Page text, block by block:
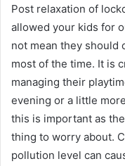
Post relaxation of
allowed your kids for
not mean they should
most of the time. It is
managing their
evening or a little
this is important as
thing to worry about.
pollution level can